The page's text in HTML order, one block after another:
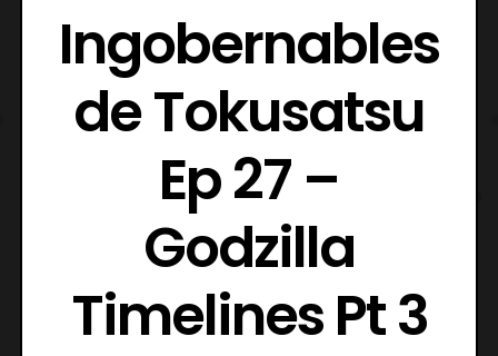
Ingobernables
de Tokusatsu
Ep 27 –
Godzilla
Timelines Pt 3